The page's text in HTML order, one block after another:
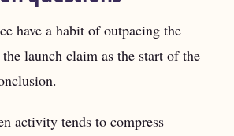
have a habit of outpacing the
launch claim as the start of the
activity tends to compress